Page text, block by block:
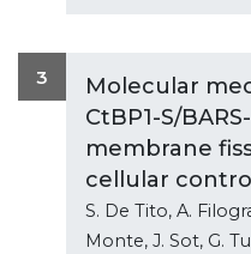
3
Molecular
CtBP1-S/
membrane
cellular
S. De Tito, A.
Monte, J. Sot, G.